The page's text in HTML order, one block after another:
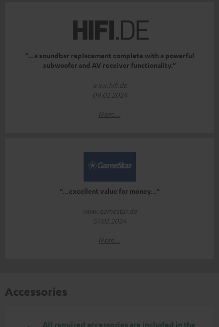
“…a soundbar replacement complete with a powerful
subwoofer and AV receiver functionality.”
www.hifi.de
09.02.2024
More...
“…excellent value for money…”
www.gamestar.de
07.02.2024
More...
Accessories
All required accessories are included in the